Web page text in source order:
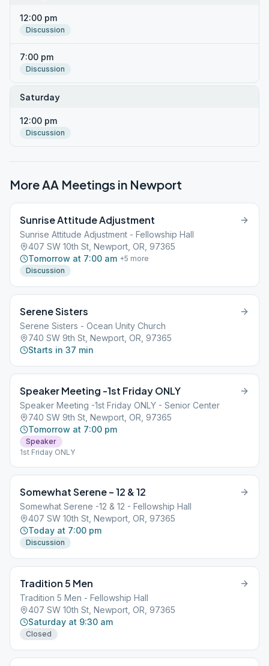
12:00 pm
Discussion
7:00 pm
Discussion
Saturday
12:00 pm
Discussion
More AA Meetings in Newport
Sunrise Attitude Adjustment
Sunrise Attitude Adjustment - Fellowship Hall
407 SW 10th St, Newport, OR, 97365
Tomorrow at 7:00 am +5 more
Discussion
Serene Sisters
Serene Sisters - Ocean Unity Church
740 SW 9th St, Newport, OR, 97365
Starts in 37 min
Speaker Meeting -1st Friday ONLY
Speaker Meeting -1st Friday ONLY - Senior Center
740 SW 9th St, Newport, OR, 97365
Tomorrow at 7:00 pm
Speaker
1st Friday ONLY
Somewhat Serene – 12 & 12
Somewhat Serene -12 & 12 - Fellowship Hall
407 SW 10th St, Newport, OR, 97365
Today at 7:00 pm
Discussion
Tradition 5 Men
Tradition 5 Men - Fellowship Hall
407 SW 10th St, Newport, OR, 97365
Saturday at 9:30 am
Closed